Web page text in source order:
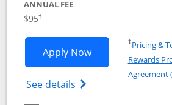
ANNUAL FEE
$95†
Apply NowOpens Marriott
See details Opens Marriott
†Pricing &
Rewards
Agreement